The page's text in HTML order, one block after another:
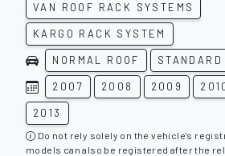
VAN ROOF RACK SYSTEMS
KARGO RACK SYSTEM
NORMAL ROOF
2007 2008 2009
2013
Do not rely solely on the vehicle's
models can also be registered after the